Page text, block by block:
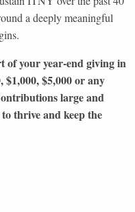
a deeply meaningful
of your year-end giving in
$1,000, $5,000 or any
large and
thrive and keep the